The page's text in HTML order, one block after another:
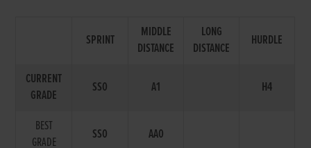
SPRINT
MIDDLE
DISTANCE
LONG
DISTANCE
HURDLE
CURRENT
GRADE
SS0 A1 H4
BEST
GRADE
SS0 AA0